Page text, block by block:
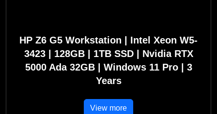
HP Z6 G5 Workstation | Intel Xeon W5-
3423 | 128GB | 1TB SSD | Nvidia RTX
5000 Ada 32GB | Windows 11 Pro | 3
Years
View more